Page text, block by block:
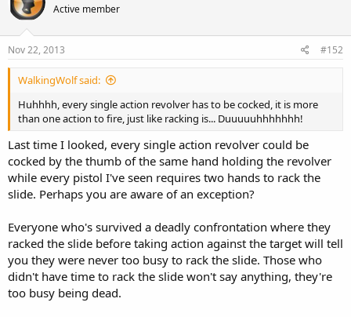
Active member
Nov 22, 2013 #152
WalkingWolf said:
Huhhhh, every single action revolver has to be cocked, it is more
than one action to fire, just like racking is... Duuuuuhhhhhhh!
Last time I looked, every single action revolver could be
cocked by the thumb of the same hand holding the revolver
while every pistol I've seen requires two hands to rack the
slide. Perhaps you are aware of an exception?
Everyone who's survived a deadly confrontation where they
racked the slide before taking action against the target will tell
you they were never too busy to rack the slide. Those who
didn't have time to rack the slide won't say anything, they're
too busy being dead.